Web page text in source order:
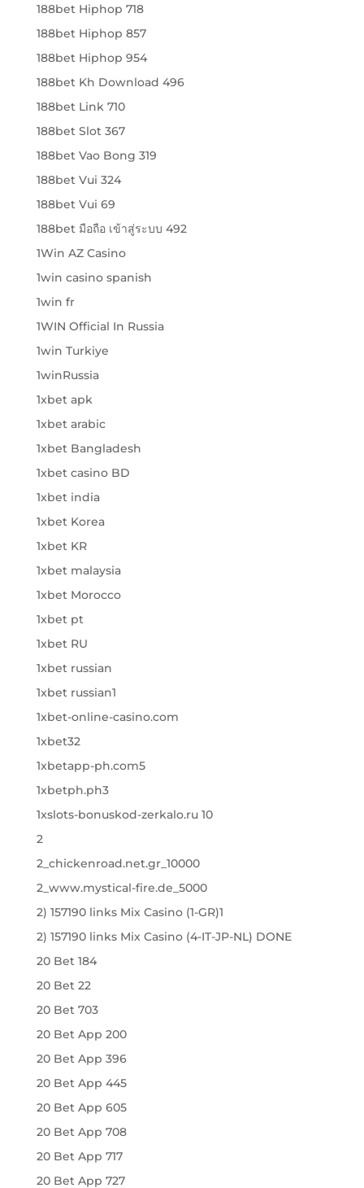
188bet Hiphop 718
188bet Hiphop 857
188bet Hiphop 954
188bet Kh Download 496
188bet Link 710
188bet Slot 367
188bet Vao Bong 319
188bet Vui 324
188bet Vui 69
188bet มือถือ เข้าสู่ระบบ 492
1Win AZ Casino
1win casino spanish
1win fr
1WIN Official In Russia
1win Turkiye
1winRussia
1xbet apk
1xbet arabic
1xbet Bangladesh
1xbet casino BD
1xbet india
1xbet Korea
1xbet KR
1xbet malaysia
1xbet Morocco
1xbet pt
1xbet RU
1xbet russian
1xbet russian1
1xbet-online-casino.com
1xbet32
1xbetapp-ph.com5
1xbetph.ph3
1xslots-bonuskod-zerkalo.ru 10
2
2_chickenroad.net.gr_10000
2_www.mystical-fire.de_5000
2) 157190 links Mix Casino (1-GR)1
2) 157190 links Mix Casino (4-IT-JP-NL) DONE
20 Bet 184
20 Bet 22
20 Bet 703
20 Bet App 200
20 Bet App 396
20 Bet App 445
20 Bet App 605
20 Bet App 708
20 Bet App 717
20 Bet App 727